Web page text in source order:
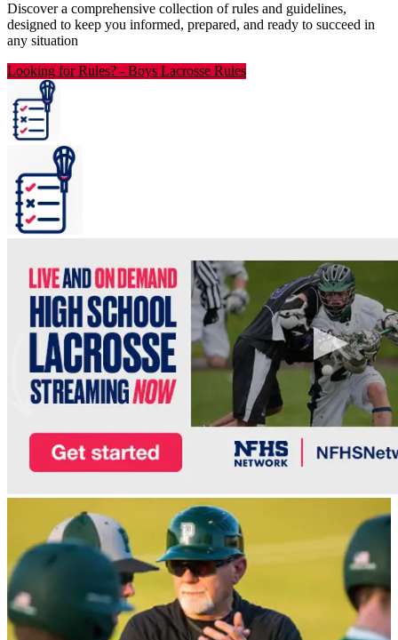
Discover a comprehensive collection of rules and guidelines,
designed to keep you informed, prepared, and ready to succeed in
any situation
Looking for Rules? - Boys Lacrosse Rules